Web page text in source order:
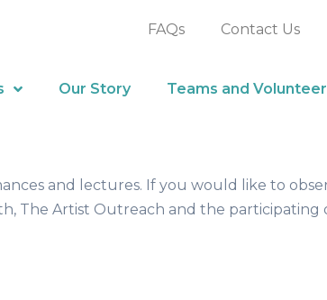
FAQs Contact Us
Our Story Teams and
and lectures. If you would like to
The Artist Outreach and the participating